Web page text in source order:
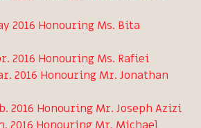
2016 Honouring Ms. Bita
2016 Honouring Ms. Rafiei
2016 Honouring Mr. Jonathan
2016 Honouring Mr. Joseph Azizi